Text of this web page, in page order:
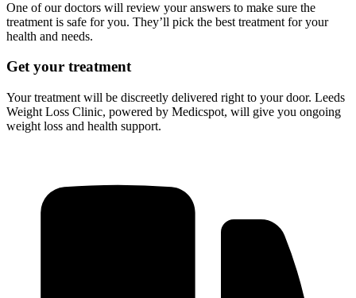
One of our doctors will review your answers to make sure the
treatment is safe for you. They’ll pick the best treatment for your
health and needs.
Get your treatment
Your treatment will be discreetly delivered right to your door. Leeds
Weight Loss Clinic, powered by Medicspot, will give you ongoing
weight loss and health support.